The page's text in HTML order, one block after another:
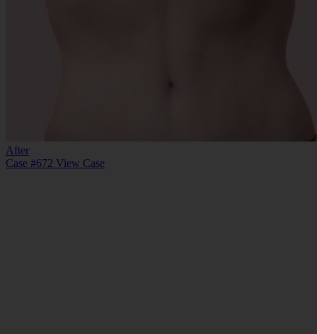
After
Case #672 View Case